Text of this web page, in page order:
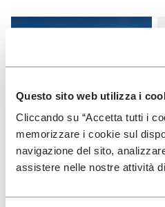
Questo sito web utilizza i
Cliccando su “Accetta tutti i
memorizzare i cookie sul
navigazione del sito,
assistere nelle nostre attività